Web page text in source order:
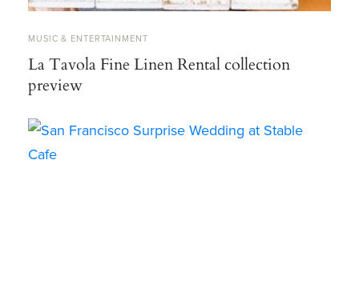
MUSIC & ENTERTAINMENT
La Tavola Fine Linen Rental collection
preview